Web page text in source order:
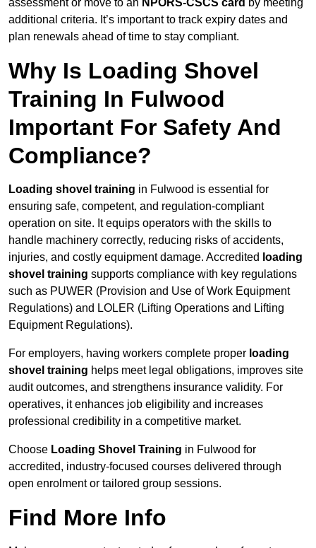
assessment or move to an NPORS-CSCS card by meeting
additional criteria. It’s important to track expiry dates and
plan renewals ahead of time to stay compliant.
Why Is Loading Shovel
Training In Fulwood
Important For Safety And
Compliance?
Loading shovel training in Fulwood is essential for
ensuring safe, competent, and regulation-compliant
operation on site. It equips operators with the skills to
handle machinery correctly, reducing risks of accidents,
injuries, and costly equipment damage. Accredited loading
shovel training supports compliance with key regulations
such as PUWER (Provision and Use of Work Equipment
Regulations) and LOLER (Lifting Operations and Lifting
Equipment Regulations).
For employers, having workers complete proper loading
shovel training helps meet legal obligations, improves site
audit outcomes, and strengthens insurance validity. For
operatives, it enhances job eligibility and increases
professional credibility in a competitive market.
Choose Loading Shovel Training in Fulwood for
accredited, industry-focused courses delivered through
open enrolment or tailored group sessions.
Find More Info